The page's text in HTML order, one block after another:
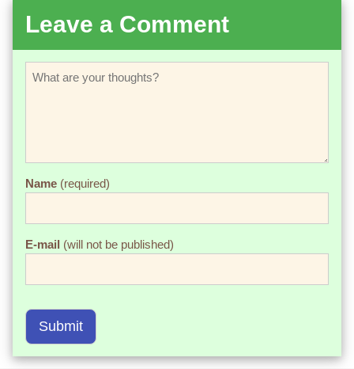
Leave a Comment
Name (required)
E-mail (will not be published)
Submit